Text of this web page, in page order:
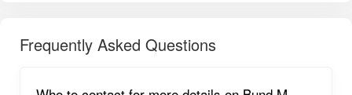
Bund Makers are essential tools for modern farming, helping
farmers save time, reduce labor, and improve crop
Frequently Asked Questions